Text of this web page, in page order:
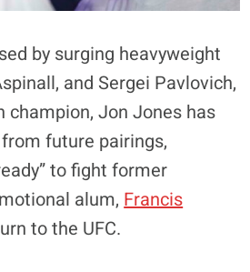
by surging heavyweight
and Sergei Pavlovich,
champion, Jon Jones has
future pairings,
to fight former
alum, Francis
to the UFC.